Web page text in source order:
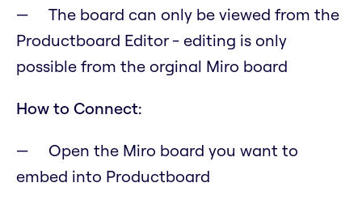
The board can only be viewed from the
Productboard Editor - editing is only
possible from the orginal Miro board
How to Connect:
Open the Miro board you want to
embed into Productboard